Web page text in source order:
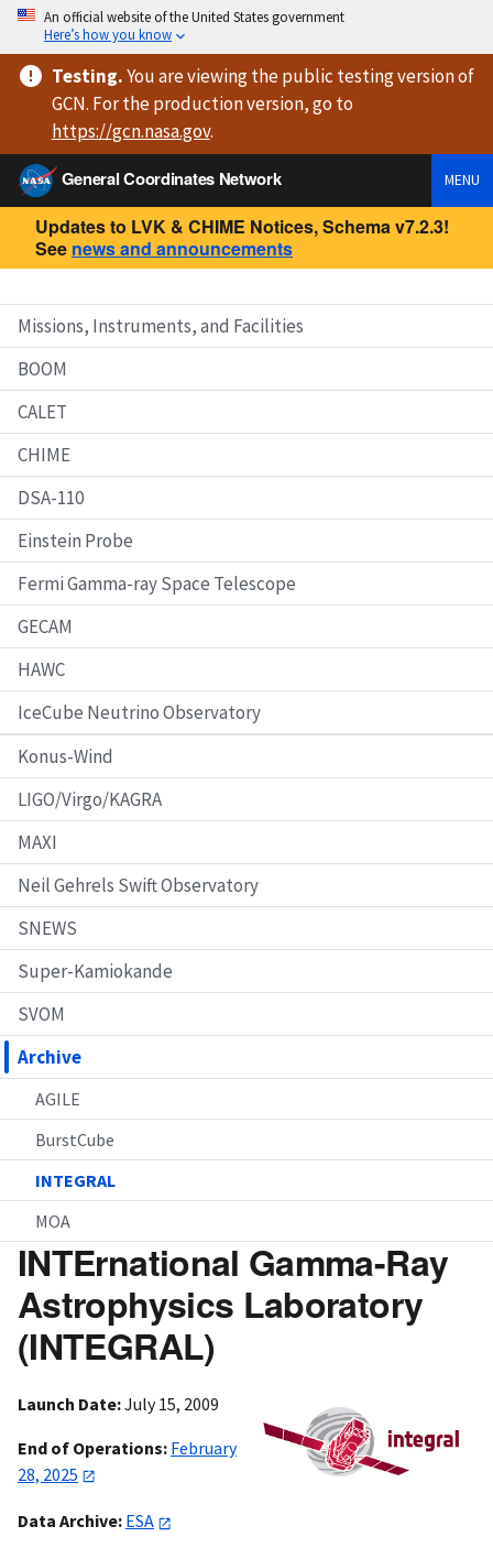
An official website of the United States government
Here’s how you know
Testing.You are viewingthe public testing versionof
GCN. For the production version, go to
https://gcn.nasa.gov.
General Coordinates Network
MENU
Updates to LVK & CHIME Notices, Schema v7.2.3!
See news and announcements
Missions, Instruments, and Facilities
BOOM
CALET
CHIME
DSA-110
Einstein Probe
Fermi Gamma-ray Space Telescope
GECAM
HAWC
IceCube Neutrino Observatory
Konus-Wind
LIGO/Virgo/KAGRA
MAXI
Neil Gehrels Swift Observatory
SNEWS
Super-Kamiokande
SVOM
Archive
AGILE
BurstCube
INTEGRAL
MOA
INTErnational Gamma-Ray
Astrophysics Laboratory
(INTEGRAL)
Launch Date:July 15, 2009
End of Operations: February
28, 2025
Data Archive: ESA